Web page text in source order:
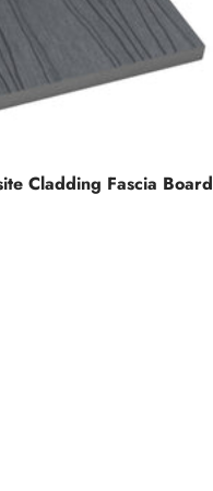
Cladding Fascia Board